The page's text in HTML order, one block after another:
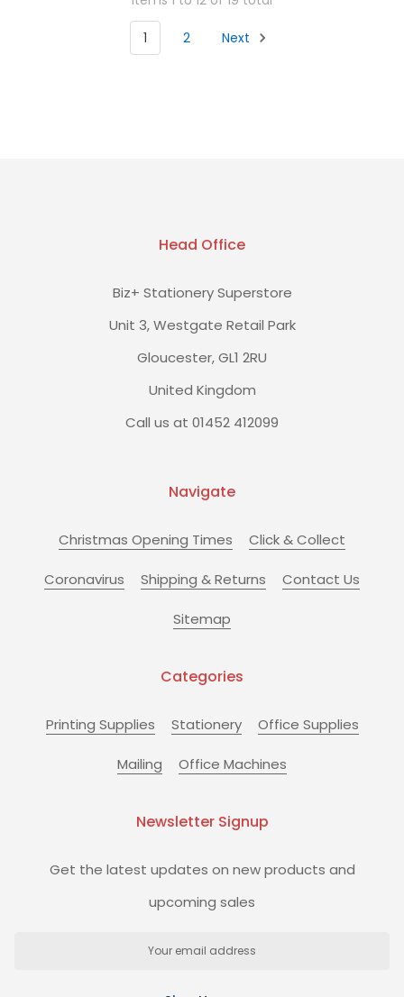
1 2 Next
Head Office
Biz+ Stationery Superstore
Unit 3, Westgate Retail Park
Gloucester, GL1 2RU
United Kingdom
Call us at 01452 412099
Navigate
Christmas Opening Times Click & Collect
Coronavirus Shipping & Returns Contact Us
Sitemap
Categories
Printing Supplies Stationery Office Supplies
Mailing Office Machines
Newsletter Signup
Get the latest updates on new products and
upcoming sales